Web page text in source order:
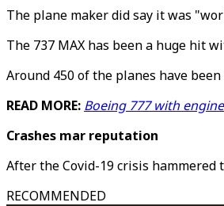
The plane maker did say it was
The 737 MAX has been a huge hit
Around 450 of the planes have
READ MORE: Boeing 777 with
Crashes mar reputation
After the Covid-19 crisis
RECOMMENDED